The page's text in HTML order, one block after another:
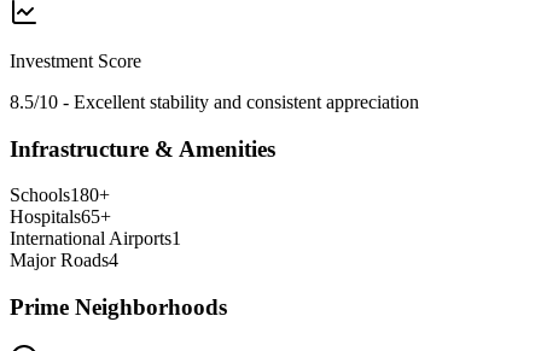
Investment Score
8.5/10 - Excellent stability and consistent appreciation
Infrastructure & Amenities
Schools180+
Hospitals65+
International Airports1
Major Roads4
Prime Neighborhoods